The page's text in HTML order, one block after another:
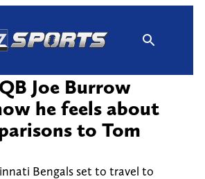
Joe Burrow
he feels about
to Tom
Bengals set to travel to